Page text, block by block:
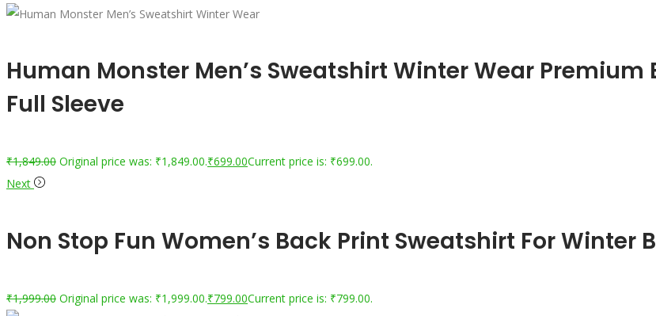
Human Monster Men’s Sweatshirt Winter Wear Premium
Full Sleeve
₹1,849.00 Original price was: ₹1,849.00.₹699.00Current price is: ₹699.00.
Next
Non Stop Fun Women’s Back Print Sweatshirt For Winter
₹1,999.00 Original price was: ₹1,999.00.₹799.00Current price is: ₹799.00.